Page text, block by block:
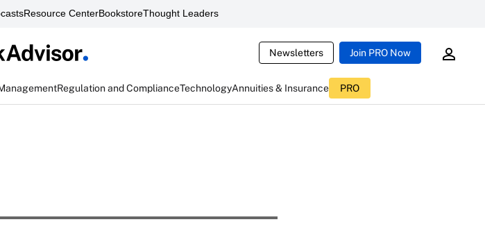
Resource CenterBookstoreThought Leaders
Newsletters Join PRO Now
Regulation and ComplianceTechnologyAnnuities & Insurance PRO